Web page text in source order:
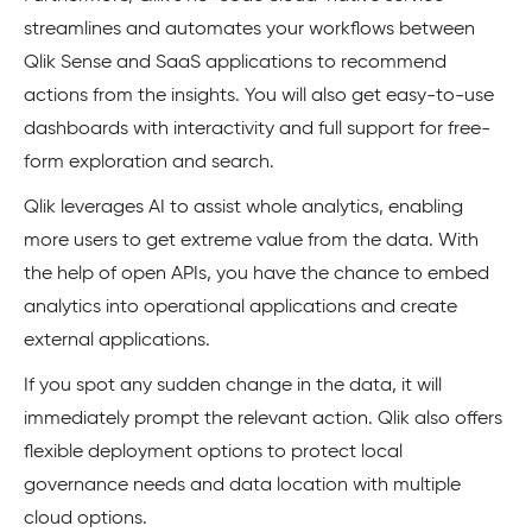
streamlines and automates your workflows between
Qlik Sense and SaaS applications to recommend
actions from the insights. You will also get easy-to-use
dashboards with interactivity and full support for free-
form exploration and search.
Qlik leverages AI to assist whole analytics, enabling
more users to get extreme value from the data. With
the help of open APIs, you have the chance to embed
analytics into operational applications and create
external applications.
If you spot any sudden change in the data, it will
immediately prompt the relevant action. Qlik also offers
flexible deployment options to protect local
governance needs and data location with multiple
cloud options.